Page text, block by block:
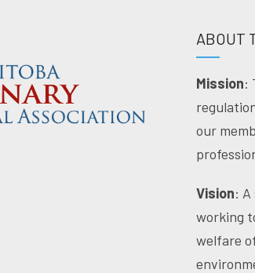
ABOUT
Mission:
our
Vision:
working
welfare